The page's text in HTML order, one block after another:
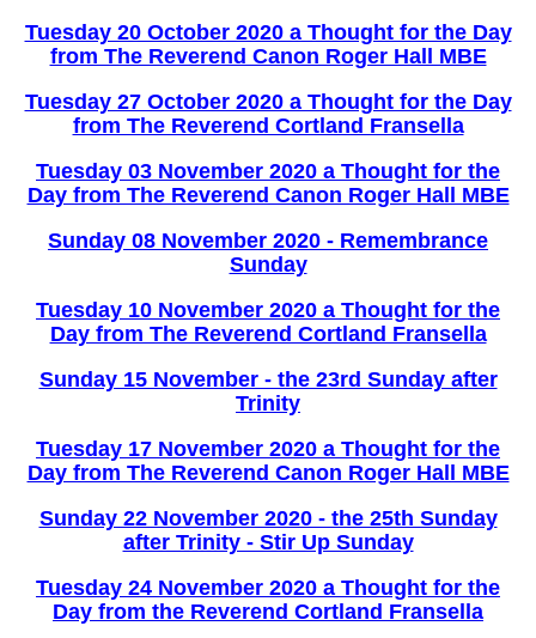
Tuesday 20 October 2020 a Thought for the Day
from The Reverend Canon Roger Hall MBE
Tuesday 27 October 2020 a Thought for the Day
from The Reverend Cortland Fransella
Tuesday 03 November 2020 a Thought for the
Day from The Reverend Canon Roger Hall MBE
Sunday 08 November 2020 - Remembrance
Sunday
Tuesday 10 November 2020 a Thought for the
Day from The Reverend Cortland Fransella
Sunday 15 November - the 23rd Sunday after
Trinity
Tuesday 17 November 2020 a Thought for the
Day from The Reverend Canon Roger Hall MBE
Sunday 22 November 2020 - the 25th Sunday
after Trinity - Stir Up Sunday
Tuesday 24 November 2020 a Thought for the
Day from the Reverend Cortland Fransella